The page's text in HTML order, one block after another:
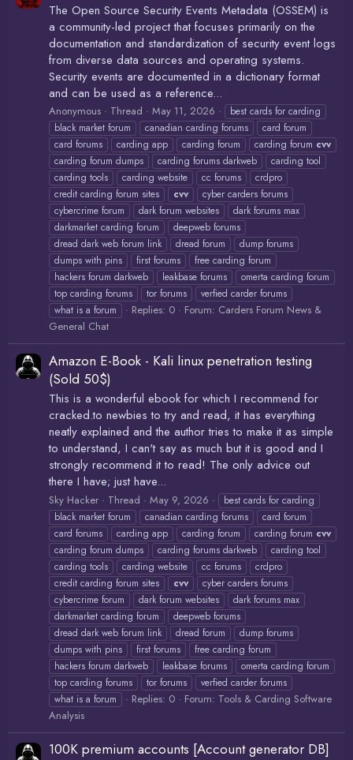
The Open Source Security Events Metadata (OSSEM) is
a community-led project that focuses primarily on the
documentation and standardization of security event logs
from diverse data sources and operating systems.
Security events are documented in a dictionary format
and can be used as a reference...
Anonymous Thread May 11, 2026
best cards for carding
black market forum
canadian carding forums
card forum
card forums
carding app carding forum carding forum cvv
carding forum dumps
carding forums darkweb
carding tool
carding tools
carding website cc forums
crdpro
credit carding forum sites
cvv
cyber carders forums
cybercrime forum
dark forum websites
dark forums max
darkmarket carding forum
deepweb forums
dread dark web forum link
dread forum
dump forums
dumps with pins
first forums
free carding forum
hackers forum darkweb
leakbase forums
omerta carding forum
top carding forums
tor forums
verfied carder forums
what is a forum
Replies: 0 Forum: Carders Forum News &
General Chat
Amazon E-Book - Kali linux penetration testing
(Sold 50$)
This is a wonderful ebook for which I recommend for
cracked.to newbies to try and read, it has everything
neatly explained and the author tries to make it as simple
to understand, I can't say as much but it is good and I
strongly recommend it to read! The only advice out
there I have; just have...
Sky Hacker Thread May 9, 2026
best cards for carding
black market forum
canadian carding forums
card forum
card forums
carding app carding forum carding forum cvv
carding forum dumps
carding forums darkweb
carding tool
carding tools
carding website cc forums
crdpro
credit carding forum sites
cvv
cyber carders forums
cybercrime forum
dark forum websites
dark forums max
darkmarket carding forum
deepweb forums
dread dark web forum link
dread forum
dump forums
dumps with pins
first forums
free carding forum
hackers forum darkweb
leakbase forums
omerta carding forum
top carding forums
tor forums
verfied carder forums
what is a forum
Replies: 0 Forum: Tools & Carding Software
Analysis
100K premium accounts [Account generator DB]